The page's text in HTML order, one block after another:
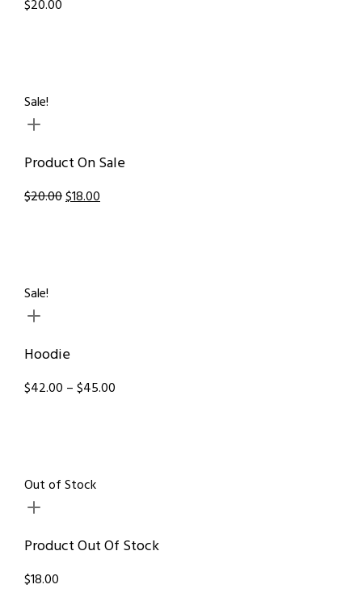
$20.00
Sale!
Product On Sale
$20.00$18.00
Sale!
Hoodie
$42.00 – $45.00
Out of Stock
Product Out Of Stock
$18.00